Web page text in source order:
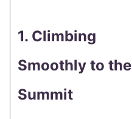
1. Climbing
Smoothly to the
Summit